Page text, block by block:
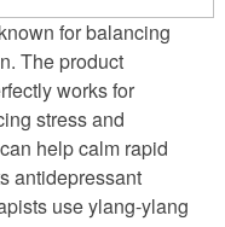
for balancing
The product
works for
stress and
help calm rapid
antidepressant
use ylang-ylang